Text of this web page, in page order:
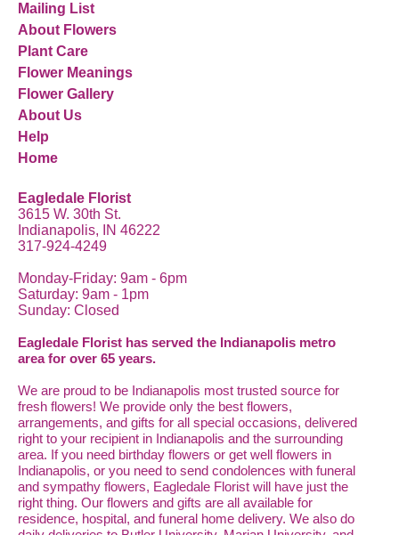
Mailing List
About Flowers
Plant Care
Flower Meanings
Flower Gallery
About Us
Help
Home
Eagledale Florist
3615 W. 30th St.
Indianapolis, IN 46222
317-924-4249
Monday-Friday: 9am - 6pm
Saturday: 9am - 1pm
Sunday: Closed
Eagledale Florist has served the Indianapolis metro
area for over 65 years.
We are proud to be Indianapolis most trusted source for
fresh flowers! We provide only the best flowers,
arrangements, and gifts for all special occasions, delivered
right to your recipient in Indianapolis and the surrounding
area. If you need birthday flowers or get well flowers in
Indianapolis, or you need to send condolences with funeral
and sympathy flowers, Eagledale Florist will have just the
right thing. Our flowers and gifts are all available for
residence, hospital, and funeral home delivery. We also do